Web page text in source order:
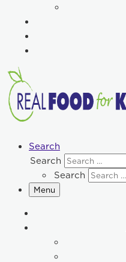
Search
Search
Search
Menu